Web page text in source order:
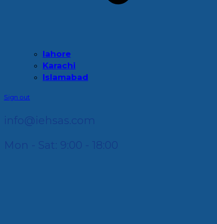
lahore
Karachi
Islamabad
Sign out
info@iehsas.com
Mon - Sat: 9:00 - 18:00